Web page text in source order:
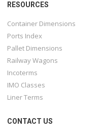
RESOURCES
Container Dimensions
Ports Index
Pallet Dimensions
Railway Wagons
Incoterms
IMO Classes
Liner Terms
CONTACT US